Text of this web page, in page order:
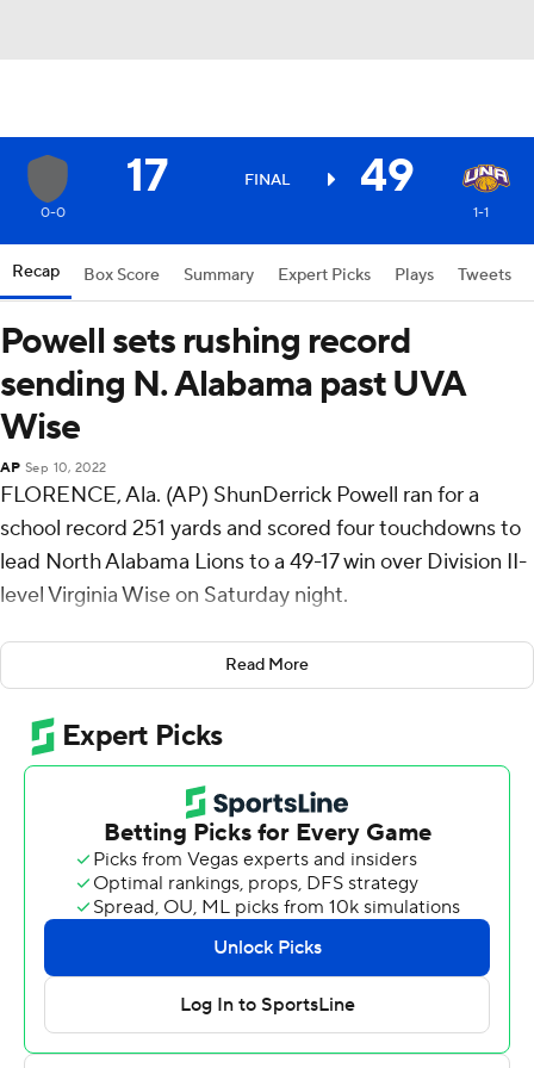
17 FINAL 49
0-0 1-1
Recap Box Score Summary Expert Picks Plays Tweets
Powell sets rushing record
sending N. Alabama past UVA
Wise
AP Sep 10, 2022
FLORENCE, Ala. (AP) ShunDerrick Powell ran for a
school record 251 yards and scored four touchdowns to
lead North Alabama Lions to a 49-17 win over Division II-
level Virginia Wise on Saturday night.
Tyrone Rush held the previous single-game rushing
record with 248 in the 1993 season. Powell had scoring
runs of 75, 41, 31 and 7 yards.
North Alabama ran for four touchdowns in the second
The Cavaliers took a 14-0 lead after the first quarter.
Quarterback Lendon Redwine scored from the 1 at the
end of a 15-play, 76-yard drive that lasted a little more
than seven minutes to start the game. After the Lions
posted a three-and-out, Redwine threw a 26-yard
touchdown to Tyler Kirkless for the two-score lead.
Read More